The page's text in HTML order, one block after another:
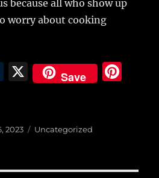
because all who show up
worry about cooking
T
bl
X Save
2023 Categories
Uncategorized